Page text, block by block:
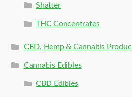
Shatter
THC Concentrates
CBD, Hemp & Cannabis
Cannabis Edibles
CBD Edibles